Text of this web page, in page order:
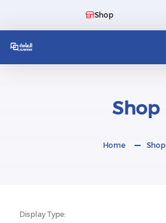
Shop
Shop
Home Shop
Display Type: